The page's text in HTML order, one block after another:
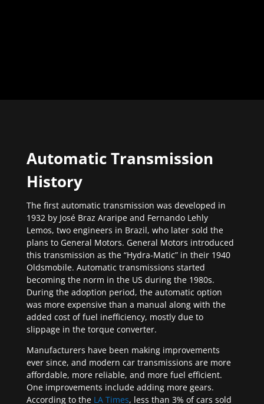
Automatic Transmission
History
The first automatic transmission was developed in
1932 by José Braz Araripe and Fernando Lehly
Lemos, two engineers in Brazil, who later sold the
plans to General Motors. General Motors introduced
this transmission as the “Hydra-Matic” in their 1940
Oldsmobile. Automatic transmissions started
becoming the norm in the US during the 1980s.
During the adoption period, the automatic option
was more expensive than a manual along with the
added cost of fuel inefficiency, mostly due to
slippage in the torque converter.
Manufacturers have been making improvements
ever since, and modern car transmissions are more
affordable, more reliable, and more fuel efficient.
One improvements include adding more gears.
According to the LA Times, less than 3% of cars sold